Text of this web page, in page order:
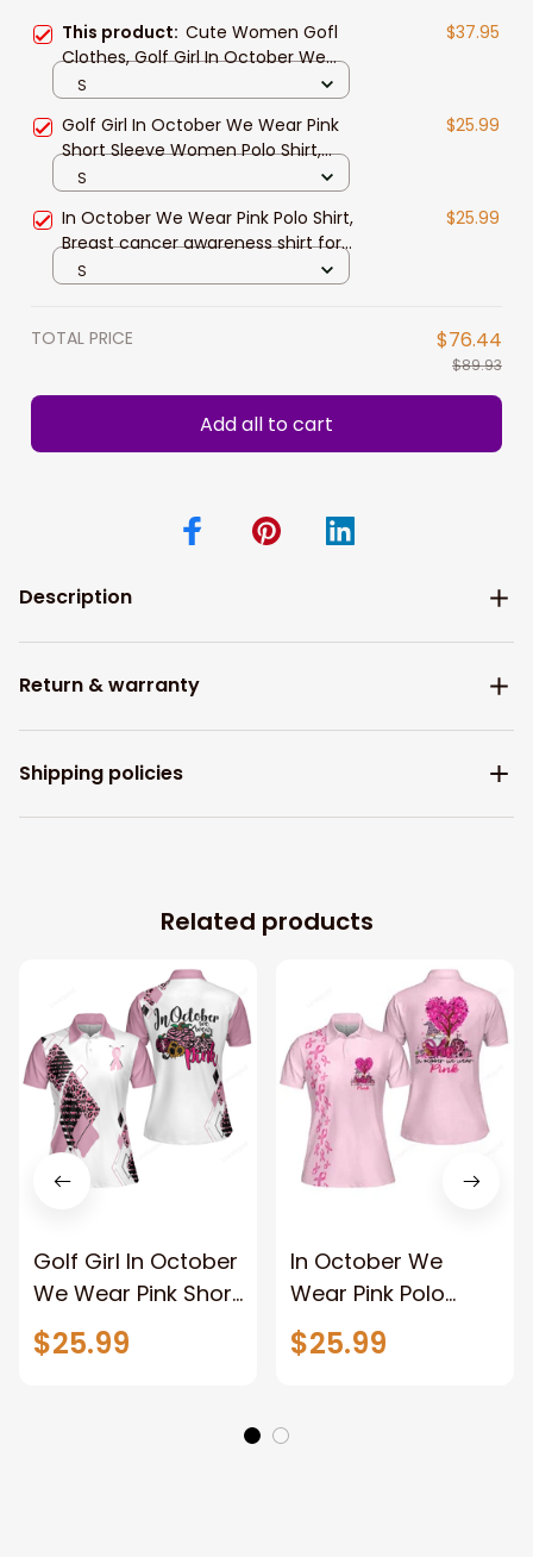
This product: Cute Women Gofl
Clothes, Golf Girl In October We
Wear Pink Women Polo Shirt, Breast
$37.95
S
Golf Girl In October We Wear Pink
Short Sleeve Women Polo Shirt,
White And Pink Breast Cancer
$25.99
S
In October We Wear Pink Polo Shirt,
Breast cancer awareness shirt for
Women
$25.99
S
TOTAL PRICE $76.44
$89.93
Add all to cart
Description
Return & warranty
Shipping policies
Related products
Golf Girl In October
We Wear Pink Short
Sleeve Women Polo
Shirt, White And
$25.99
In October We
Wear Pink Polo
Shirt, Breast cancer
awareness shirt for
$25.99